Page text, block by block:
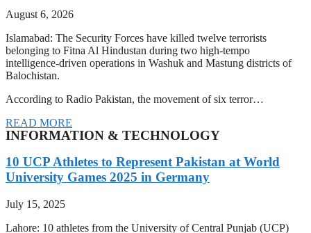
August 6, 2026
Islamabad: The Security Forces have killed twelve terrorists
belonging to Fitna Al Hindustan during two high-tempo
intelligence-driven operations in Washuk and Mastung districts of
Balochistan.
According to Radio Pakistan, the movement of six terror…
READ MORE
INFORMATION & TECHNOLOGY
10 UCP Athletes to Represent Pakistan at World
University Games 2025 in Germany
July 15, 2025
Lahore: 10 athletes from the University of Central Punjab (UCP)